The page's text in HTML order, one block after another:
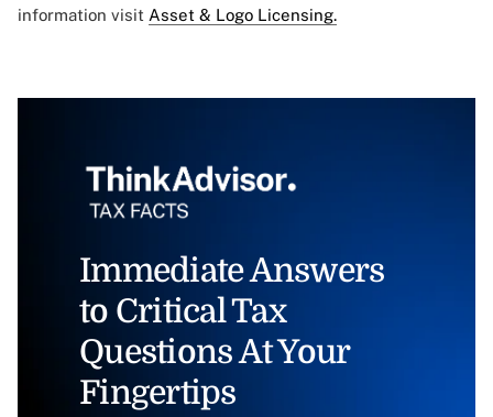
information visit Asset & Logo Licensing.
Immediate Answers
to Critical Tax
Questions At Your
Fingertips